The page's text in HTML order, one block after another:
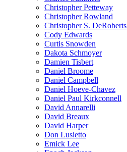
Christopher Petteway
Christopher Rowland
Christopher S. DeRoberts
Cody Edwards
Curtis Snowden
Dakota Schmoyer
Damien Tisbert
Daniel Broome
Daniel Campbell
Daniel Hoeve-Chavez
Daniel Paul Kirkconnell
David Annarelli
David Breaux
David Harper
Don Lusietto
Emick Lee